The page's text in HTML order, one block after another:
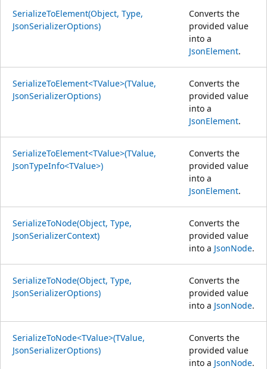
SerializeToElement(Object, Type,
JsonSerializerOptions)
Converts the
provided value
into a
JsonElement.
SerializeToElement<TValue>(TValue,
JsonSerializerOptions)
Converts the
provided value
into a
JsonElement.
SerializeToElement<TValue>(TValue,
JsonTypeInfo<TValue>)
Converts the
provided value
into a
JsonElement.
SerializeToNode(Object, Type,
JsonSerializerContext)
Converts the
provided value
into a JsonNode.
SerializeToNode(Object, Type,
JsonSerializerOptions)
Converts the
provided value
into a JsonNode.
SerializeToNode<TValue>(TValue,
JsonSerializerOptions)
Converts the
provided value
into a JsonNode.